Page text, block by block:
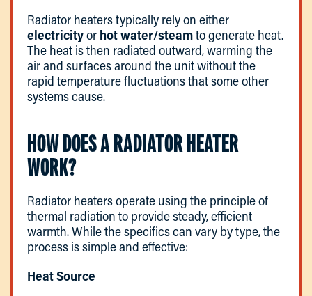
Radiator heaters typically rely on either
electricityor hot water/steamto generate heat.
The heat is then radiated outward, warming the
air and surfaces around the unit without the
rapid temperature fluctuations that some other
systems cause.
HOW DOES A RADIATOR HEATER
WORK?
Radiator heaters operate using the principle of
thermal radiation to provide steady, efficient
warmth. While the specifics can vary by type, the
process is simple and effective:
Heat Source